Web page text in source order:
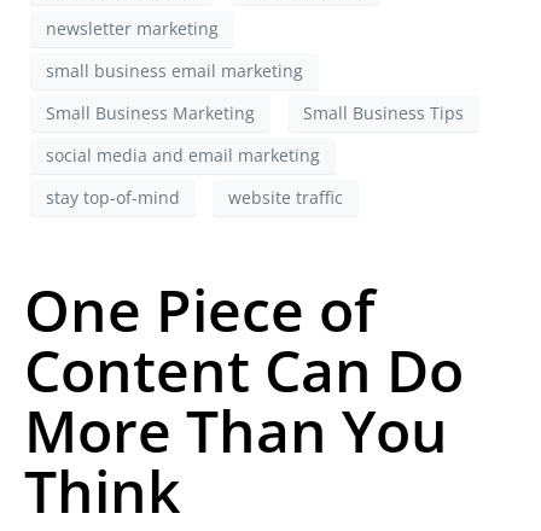
newsletter marketing
small business email marketing
Small Business Marketing
Small Business Tips
social media and email marketing
stay top-of-mind
website traffic
One Piece of
Content Can Do
More Than You
Think